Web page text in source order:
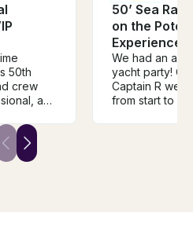
50th
crew
and
for
50’ Sea
on the
Experience
We had an
yacht party!
Captain R
from start to